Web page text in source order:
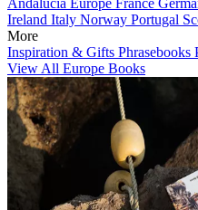
Andalucia Europe France
Ireland Italy Norway Portugal
More
Inspiration & Gifts Phrasebooks
View All Europe Books